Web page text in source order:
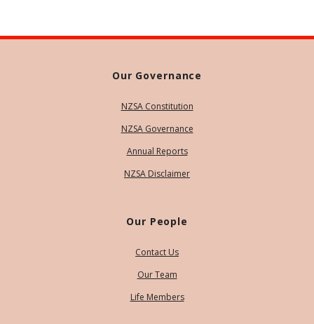
Our Governance
NZSA Constitution
NZSA Governance
Annual Reports
NZSA Disclaimer
Our People
Contact Us
Our Team
Life Members